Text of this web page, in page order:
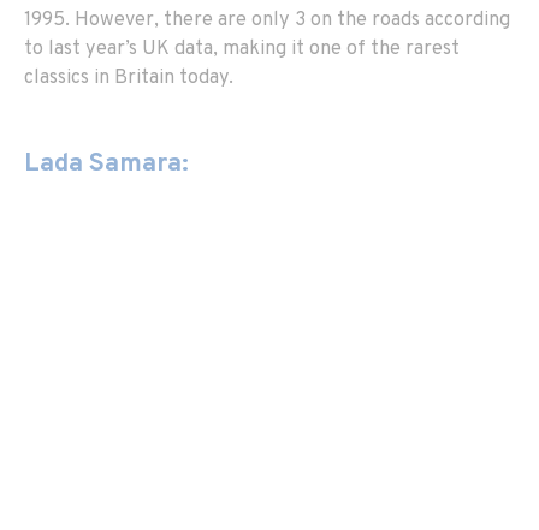
1995. However, there are only 3 on the roads according
to last year’s UK data, making it one of the rarest
classics in Britain today.
Lada Samara: